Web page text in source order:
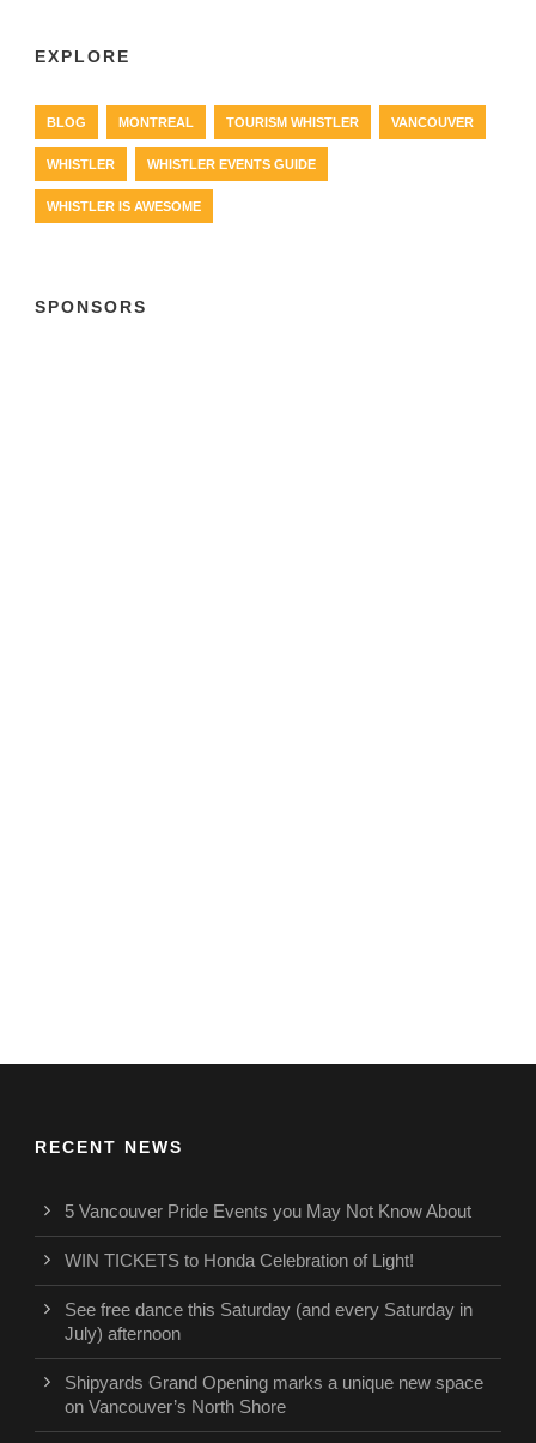
EXPLORE
BLOG MONTREAL TOURISM WHISTLER VANCOUVER
WHISTLER WHISTLER EVENTS GUIDE
WHISTLER IS AWESOME
SPONSORS
RECENT NEWS
5 Vancouver Pride Events you May Not Know About
WIN TICKETS to Honda Celebration of Light!
See free dance this Saturday (and every Saturday in
July) afternoon
Shipyards Grand Opening marks a unique new space
on Vancouver’s North Shore